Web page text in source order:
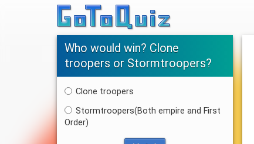
Who would win? Clone
troopers or Stormtroopers?
Clone troopers
Stormtroopers(Both empire and First
Order)